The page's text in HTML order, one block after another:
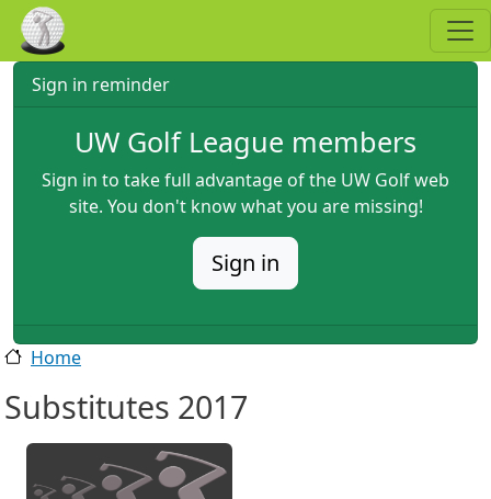
Skip to main content
Sign in reminder
UW Golf League members
Sign in to take full advantage of the UW Golf web
site. You don't know what you are missing!
Sign in
Home
Substitutes 2017